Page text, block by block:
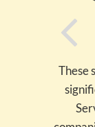
These